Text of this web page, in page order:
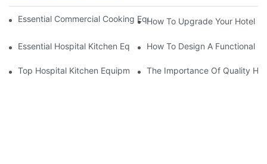
Essential Commercial Cooking Equipment For A Modern Hotel
How To Upgrade Your Hotel
Essential Hospital Kitchen Equipment For Efficient Meal
How To Design A Functional
Top Hospital Kitchen Equipment For Nutrition And Safety
The Importance Of Quality